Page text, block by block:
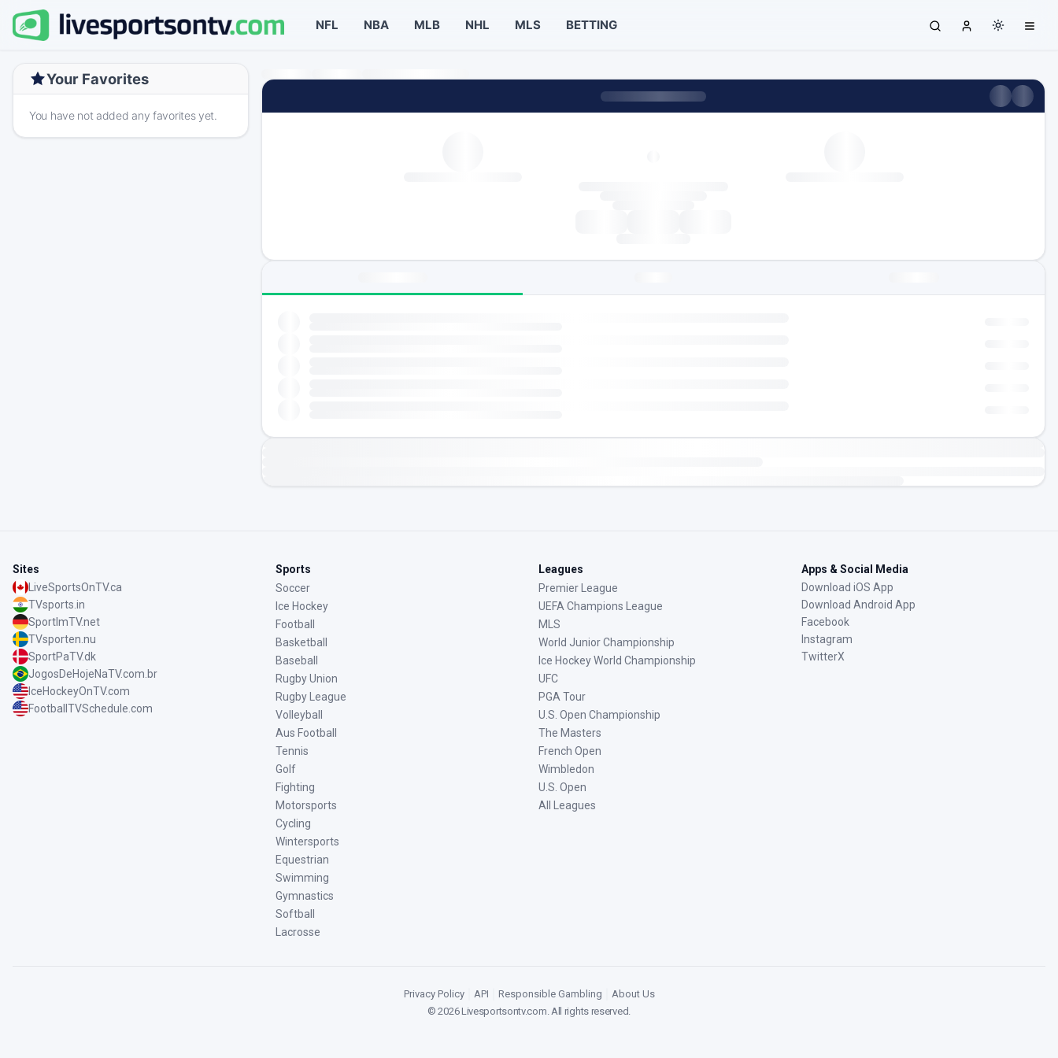
NFL NBA MLB NHL MLS BETTING
Your Favorites
You have not added any favorites yet.
Sites
LiveSportsOnTV.ca
TVsports.in
SportImTV.net
TVsporten.nu
SportPaTV.dk
JogosDeHojeNaTV.com.br
IceHockeyOnTV.com
FootballTVSchedule.com
Sports
Soccer
Ice Hockey
Football
Basketball
Baseball
Rugby Union
Rugby League
Volleyball
Aus Football
Tennis
Golf
Fighting
Motorsports
Cycling
Wintersports
Equestrian
Swimming
Gymnastics
Softball
Lacrosse
Leagues
Premier League
UEFA Champions League
MLS
World Junior Championship
Ice Hockey World Championship
UFC
PGA Tour
U.S. Open Championship
The Masters
French Open
Wimbledon
U.S. Open
All Leagues
Apps & Social Media
Download iOS App
Download Android App
Facebook
Instagram
TwitterX
Privacy Policy API Responsible Gambling
About Us
©2026Livesportsontv.com. All rights reserved.